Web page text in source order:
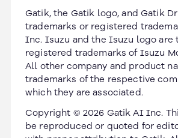
Gatik, the Gatik logo, and Gatik
trademarks or registered
Inc. Isuzu and the Isuzu logo are
registered trademarks of Isuzu
All other company and product
trademarks of the respective
which they are associated.
Copyright © 2026 Gatik AI Inc.
be reproduced or quoted for